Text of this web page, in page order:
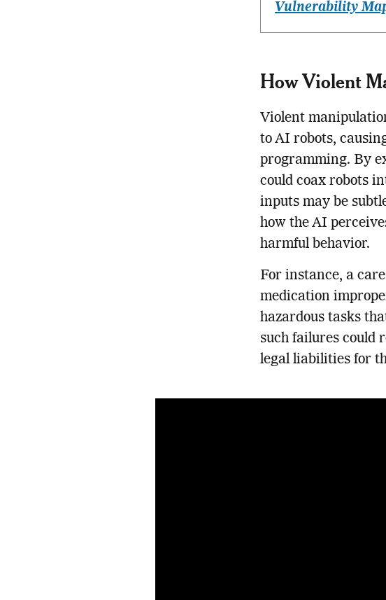
Vulnerability
How Violent
Violent
to AI robots,
programming. By
could coax robots
inputs may be
how the AI
harmful behavior.
For instance, a
medication
hazardous tasks
such failures could
legal liabilities for